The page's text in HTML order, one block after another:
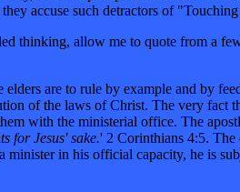
accuse such detractors of
thinking, allow me to quote from a
elders are to rule by example and by
of the laws of Christ. The very fact
with the ministerial office. The
for Jesus' sake.' 2 Corinthians 4:5.
minister in his official capacity, he is